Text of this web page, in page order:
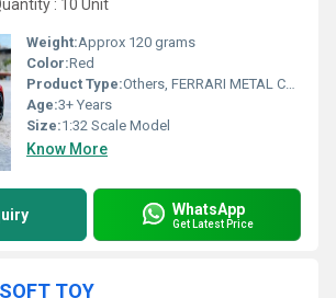
: 10 Unit
Weight:Approx 120 grams
Color:Red
Product Type:Others, FERRARI METAL CAR (1:32)
Age:3+ Years
Size:1:32 Scale Model
Know More
WhatsApp
Get Latest Price
TOY